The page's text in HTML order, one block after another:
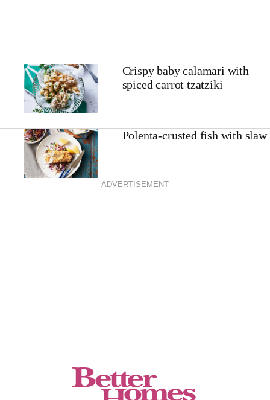
Crispy baby calamari with
spiced carrot tzatziki
Polenta-crusted fish with slaw
ADVERTISEMENT